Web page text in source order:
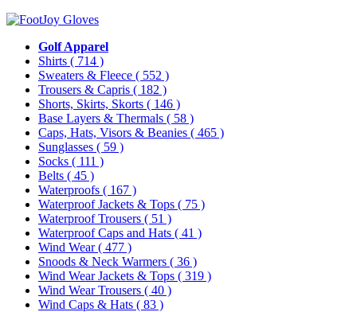
Golf Apparel
Shirts ( 714 )
Sweaters & Fleece ( 552 )
Trousers & Capris ( 182 )
Shorts, Skirts, Skorts ( 146 )
Base Layers & Thermals ( 58 )
Caps, Hats, Visors & Beanies ( 465 )
Sunglasses ( 59 )
Socks ( 111 )
Belts ( 45 )
Waterproofs ( 167 )
Waterproof Jackets & Tops ( 75 )
Waterproof Trousers ( 51 )
Waterproof Caps and Hats ( 41 )
Wind Wear( 477 )
Snoods & Neck Warmers ( 36 )
Wind Wear Jackets & Tops ( 319 )
Wind Wear Trousers ( 40 )
Wind Caps & Hats ( 83 )